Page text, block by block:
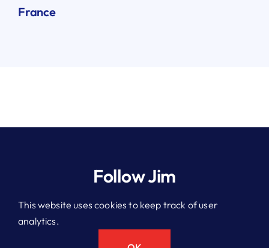
France
Follow Jim
© 2026 Jim Kitchen. All rights reserved.
This website uses cookies to keep track of user
analytics.